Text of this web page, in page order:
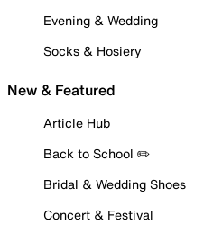
Evening & Wedding
Socks & Hosiery
New & Featured
Article Hub
Back to School ✏️
Bridal & Wedding Shoes
Concert & Festival